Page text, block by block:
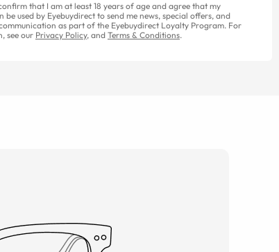
that I am at least 18 years of age and agree that my
be used by Eyebuydirect to send me news, special offers, and
as part of the Eyebuydirect Loyalty Program. For
see our Privacy Policy, and Terms & Conditions.